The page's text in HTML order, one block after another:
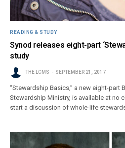
READING & STUDY
Synod releases eight-part
study
THE LCMS SEPTEMBER 21, 2017
“Stewardship Basics,” a new eight-part
Stewardship Ministry, is available at no
start a discussion of whole-life